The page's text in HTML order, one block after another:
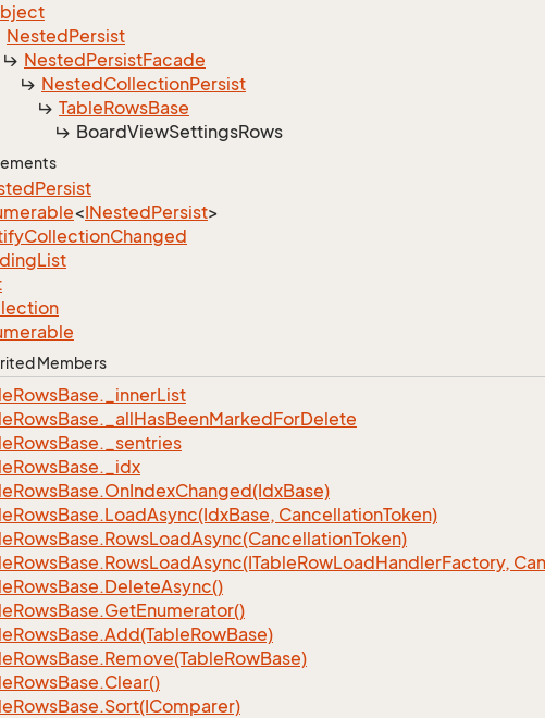
NestedPersist
NestedPersistFacade
NestedCollectionPersist
TableRowsBase
BoardViewSettingsRows
Persist
<INestedPersist>
CollectionChanged
List
Members
RowsBase._innerList
RowsBase._allHasBeenMarkedForDelete
RowsBase._sentries
RowsBase._idx
RowsBase.OnIndexChanged(IdxBase)
RowsBase.LoadAsync(IdxBase, CancellationToken)
RowsBase.RowsLoadAsync(CancellationToken)
RowsBase.RowsLoadAsync(ITableRowLoadHandlerFactory,
RowsBase.DeleteAsync()
RowsBase.GetEnumerator()
RowsBase.Add(TableRowBase)
RowsBase.Remove(TableRowBase)
RowsBase.Clear()
RowsBase.Sort(IComparer)